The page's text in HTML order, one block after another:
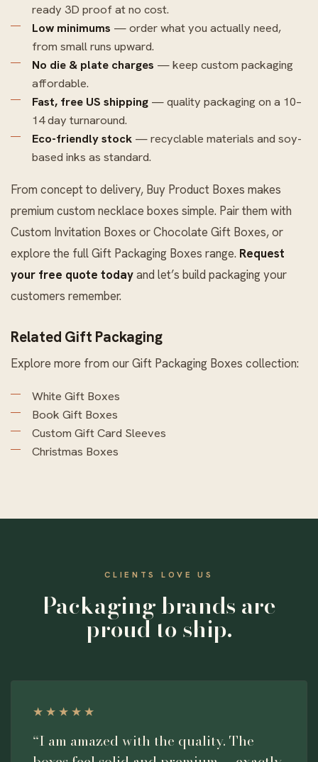
ready 3D proof at no cost.
Low minimums — order what you actually need,
from small runs upward.
No die & plate charges — keep custom packaging
affordable.
Fast, free US shipping — quality packaging on a 10–
14 day turnaround.
Eco-friendly stock — recyclable materials and soy-
based inks as standard.
From concept to delivery, Buy Product Boxes makes
premium custom necklace boxes simple. Pair them with
Custom Invitation Boxes orChocolate Gift Boxes, or
explore the fullGift Packaging Boxes range. Request
your free quote todayand let’s build packaging your
customers remember.
Related Gift Packaging
Explore more from ourGift Packaging Boxes collection:
White Gift Boxes
Book Gift Boxes
Custom Gift Card Sleeves
Christmas Boxes
CLIENTS LOVE US
Packaging brands are
proud to ship.
★★★★★
“I am amazed with the quality. The